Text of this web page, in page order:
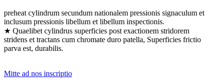
preheat cylindrum secundum nationalem pressionis signaculum et
inclusum pressionis libellum et libellum inspectionis.
★ Quaelibet cylindrus superficies post exactionem stridorem
stridens et tractans cum chromate duro patella, Superficies frictio
parva est, durabilis.
Mitte ad nos inscriptio